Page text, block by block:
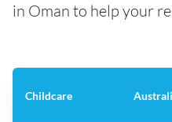
in Oman to help your
Childcare